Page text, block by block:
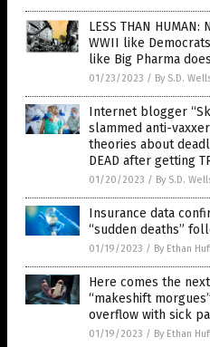
LESS THAN
WWII like
like Big Pharma
01/23/2023 / By S.D.
Internet blogger
slammed anti-
theories about
DEAD after getting
01/20/2023 / By S.D.
Insurance data
“sudden deaths”
01/19/2023 / By Ethan
Here comes the
“makeshift
overflow with sick
01/19/2023 / By Ethan